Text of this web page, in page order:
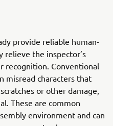
provide reliable human-
the inspector’s
recognition. Conventional
misread characters that
or other damage,
These are common
environment and can